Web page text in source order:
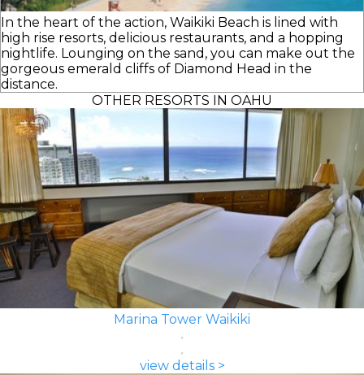
In the heart of the action, Waikiki Beach is lined with
high rise resorts, delicious restaurants, and a hopping
nightlife. Lounging on the sand, you can make out the
gorgeous emerald cliffs of Diamond Head in the
distance.
OTHER RESORTS IN OAHU
Marina Tower Waikiki
view details >